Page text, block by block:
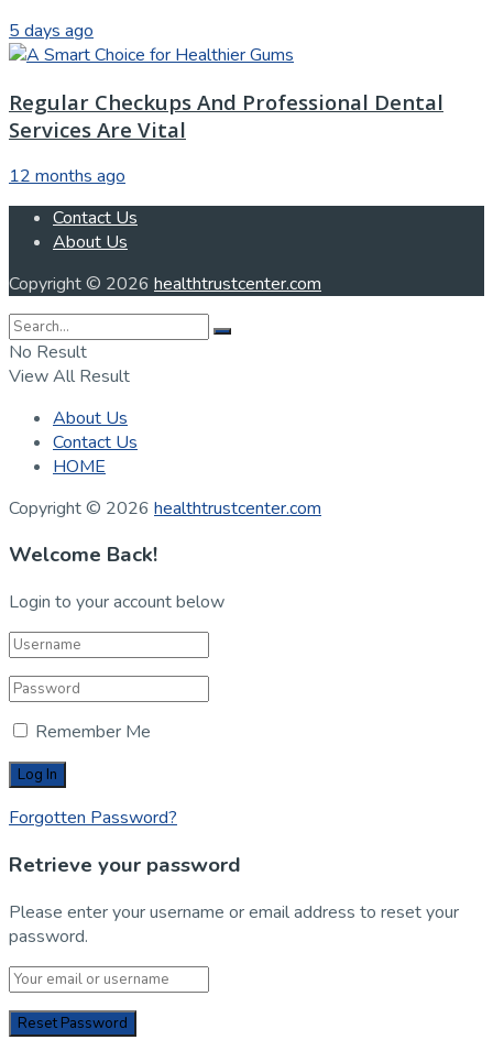
5 days ago
Regular Checkups And Professional Dental
Services Are Vital
12 months ago
Contact Us
About Us
Copyright © 2026 healthtrustcenter.com
No Result
View All Result
About Us
Contact Us
HOME
Copyright © 2026 healthtrustcenter.com
Welcome Back!
Login to your account below
Remember Me
Forgotten Password?
Retrieve your password
Please enter your username or email address to reset your
password.